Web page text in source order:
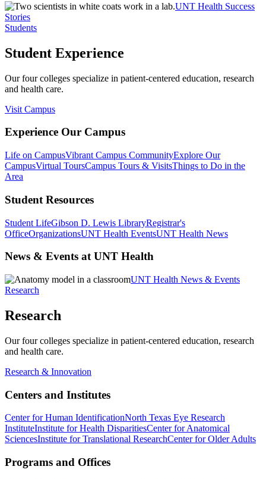
UNT Health Success
Stories
Students
Student Experience
Our four colleges specialize in patient-centered education, research
and health care.
Visit Campus
Experience Our Campus
Life on CampusVibrant Campus CommunityExplore Our
CampusVirtual ToursCampus Tours & VisitsThings to Do in the
Area
Student Resources
Student LifeGibson D. Lewis LibraryRegistrar's
OfficeOrganizationsUNT Health EventsUNT Health News
News & Events at UNT Health
UNT Health News & Events
Research
Research
Our four colleges specialize in patient-centered education, research
and health care.
Research & Innovation
Centers and Institutes
Center for Human IdentificationNorth Texas Eye Research
InstituteInstitute for Health DisparitiesCenter for Anatomical
SciencesInstitute for Translational ResearchCenter for Older Adults
Programs and Offices